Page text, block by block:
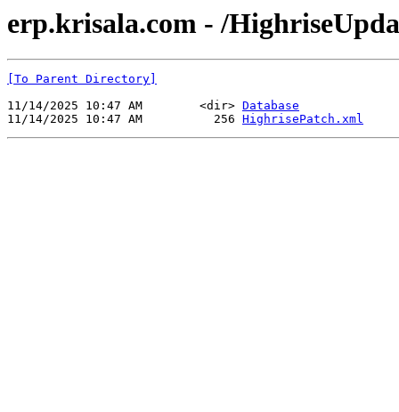
erp.krisala.com - /
[To Parent Directory]
11/14/2025 10:47 AM        <dir> Database
11/14/2025 10:47 AM          256 HighrisePatch.xml